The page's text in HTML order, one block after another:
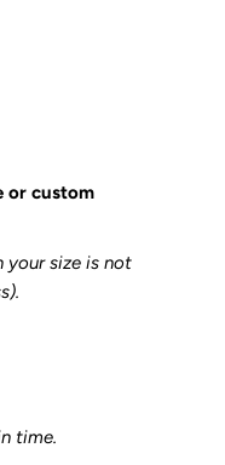
or custom
your size is not
time.